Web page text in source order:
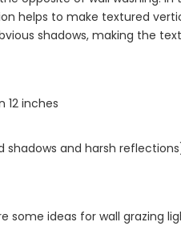
helps to make textured
shadows, making the
inches
shadows and harsh
ideas for wall grazing